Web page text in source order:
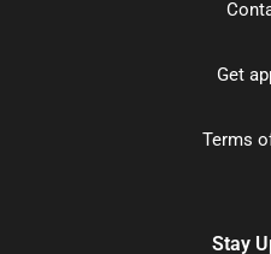
Get
Terms
Stay